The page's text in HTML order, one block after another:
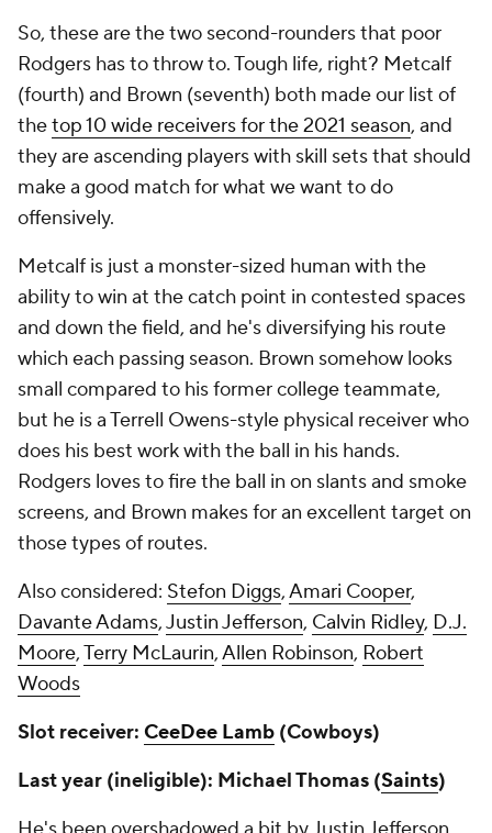
So, these are the two second-rounders that poor
Rodgers has to throw to. Tough life, right? Metcalf
(fourth) and Brown (seventh) both made our list of
thetop 10 wide receivers for the 2021 season, and
they are ascending players with skill sets that should
make a good match for what we want to do
offensively.
Metcalf is just a monster-sized human with the
ability to win at the catch point in contested spaces
and down the field, and he's diversifying his route
which each passing season. Brown somehow looks
small compared to his former college teammate,
but he is a Terrell Owens-style physical receiver who
does his best work with the ball in his hands.
Rodgers loves to fire the ball in on slants and smoke
screens, and Brown makes for an excellent target on
those types of routes.
Also considered: Stefon Diggs,Amari Cooper,
Davante Adams,Justin Jefferson, Calvin Ridley, D.J.
Moore,Terry McLaurin,Allen Robinson, Robert
Woods
Slot receiver: CeeDee Lamb (Cowboys)
Last year (ineligible): Michael Thomas (Saints)